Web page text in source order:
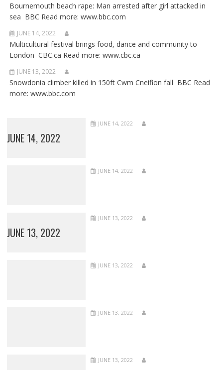
Bournemouth beach rape: Man arrested after girl attacked in
sea BBC Read more: www.bbc.com
JUNE 14, 2022
Multicultural festival brings food, dance and community to
London CBC.ca Read more: www.cbc.ca
JUNE 13, 2022
Snowdonia climber killed in 150ft Cwm Cneifion fall BBC Read
more: www.bbc.com
JUNE 14, 2022
JUNE 14, 2022
JUNE 14, 2022
JUNE 13, 2022
JUNE 13, 2022
JUNE 13, 2022
JUNE 13, 2022
JUNE 13, 2022